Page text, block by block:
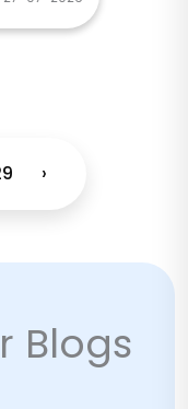
›
Blogs